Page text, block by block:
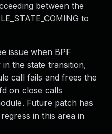
between the
to
issue when BPF
the state transition,
call fails and frees the
on close calls
Future patch has
in this area in